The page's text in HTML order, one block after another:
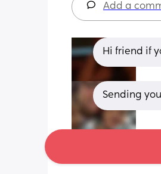
Add a
Hi friend if
Sending